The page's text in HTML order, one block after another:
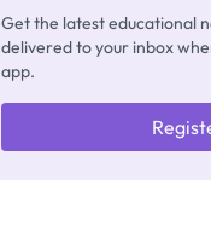
Get the latest educational
delivered to your inbox
app.